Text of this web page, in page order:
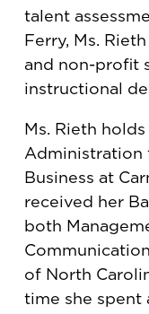
talent
Ferry, Ms.
and non-profit
instructional
Ms. Rieth
Administration
Business at
received her
both
of North
time she spent